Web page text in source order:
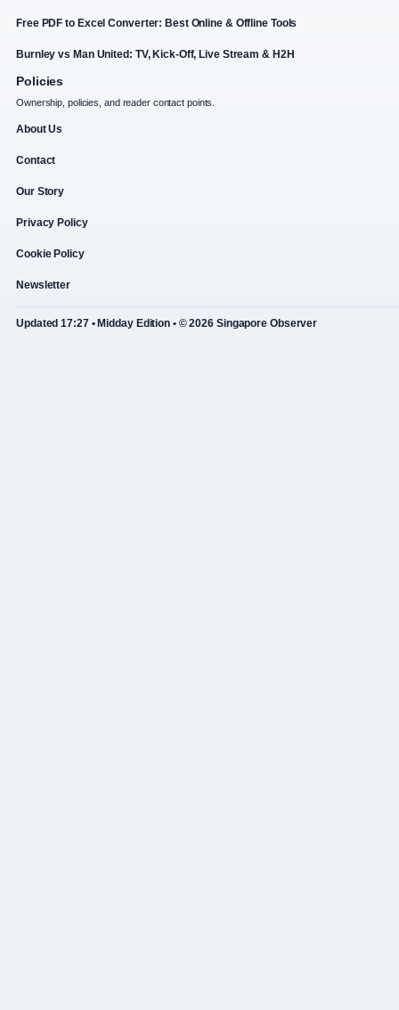
Free PDF to Excel Converter: Best Online & Offline Tools
Burnley vs Man United: TV, Kick-Off, Live Stream & H2H
Policies
Ownership, policies, and reader contact points.
About Us
Contact
Our Story
Privacy Policy
Cookie Policy
Newsletter
Updated 17:27 • Midday Edition • © 2026 Singapore Observer